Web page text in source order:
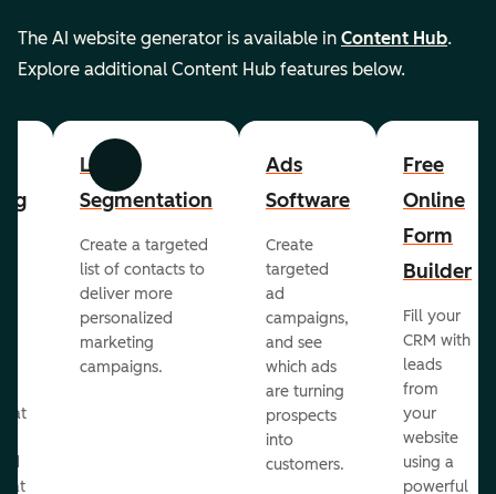
The AI website generator is available in Content Hub.
Explore additional Content Hub features below.
Previous Next
List
Segmentation
Create a targeted
list of contacts to
deliver more
personalized
marketing
campaigns.
Ads
Software
Create
targeted
ad
campaigns,
and see
which ads
are turning
prospects
into
customers.
Free
Online
Form
Builder
Fill your
CRM with
leads
from
your
website
using a
powerful